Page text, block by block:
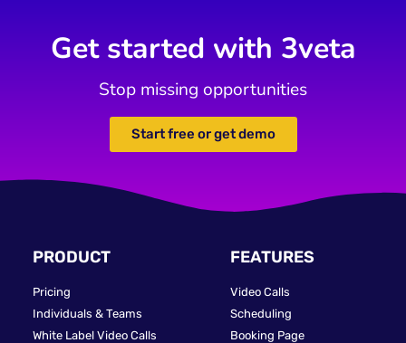
Get started with 3veta
Stop missing opportunities
Start free or get demo
PRODUCT
Pricing
Individuals & Teams
White Label Video Calls
FEATURES
Video Calls
Scheduling
Booking Page